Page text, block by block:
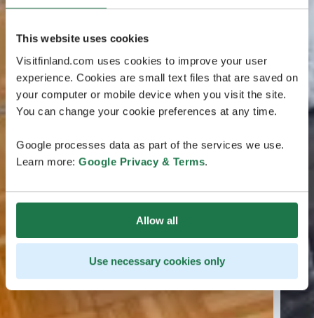
This website uses cookies
Visitfinland.com uses cookies to improve your user
experience. Cookies are small text files that are saved on
your computer or mobile device when you visit the site.
You can change your cookie preferences at any time.
Google processes data as part of the services we use.
Learn more: Google Privacy & Terms.
Allow all
Use necessary cookies only